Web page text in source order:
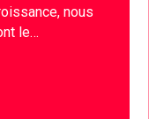
nous
le…